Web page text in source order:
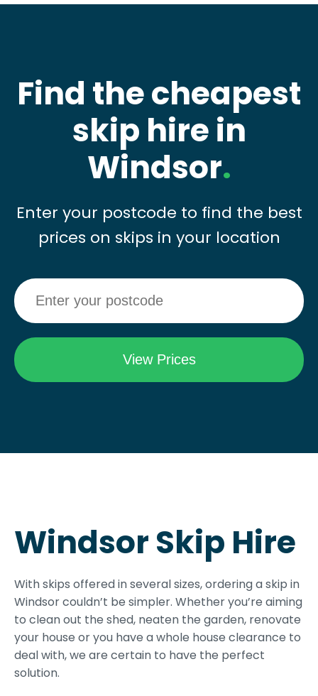
Find the cheapest
skip hire in
Windsor.
Enter your postcode to find the best
prices on skips in your location
Windsor Skip Hire
With skips offered in several sizes, ordering a skip in
Windsor couldn’t be simpler. Whether you’re aiming
to clean out the shed, neaten the garden, renovate
your house or you have a whole house clearance to
deal with, we are certain to have the perfect
solution.